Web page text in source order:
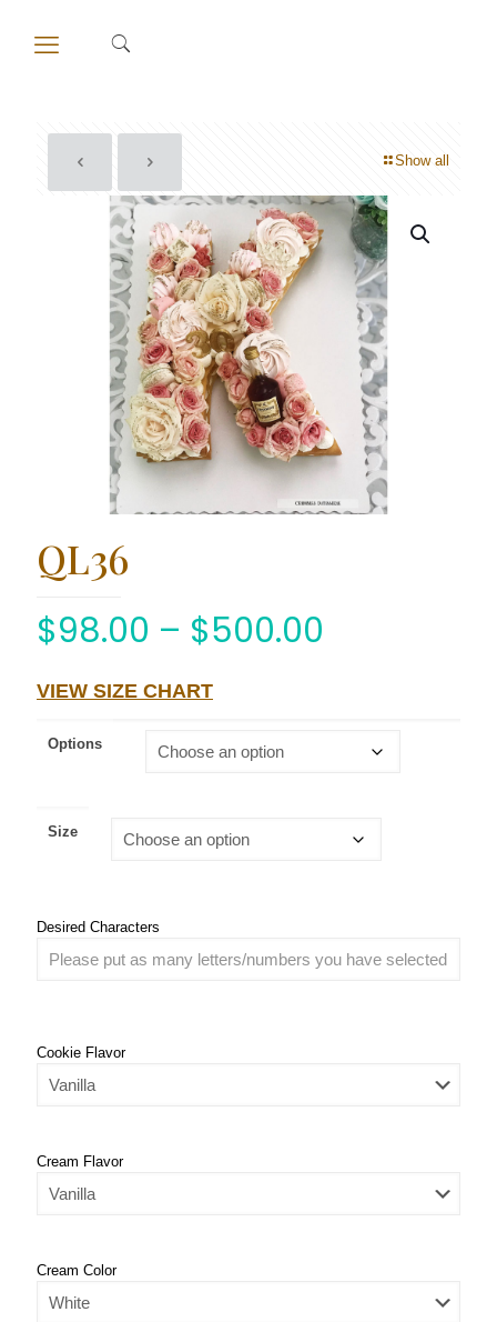
Show all
QL36
$98.00 – $500.00
VIEW SIZE CHART
Options
Size
Desired Characters
Cookie Flavor
Cream Flavor
Cream Color